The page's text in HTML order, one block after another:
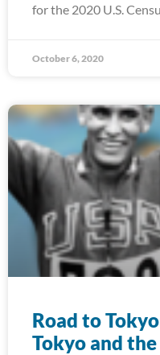
for the 2020 U.S.
October 6, 2020
Road to
Tokyo and